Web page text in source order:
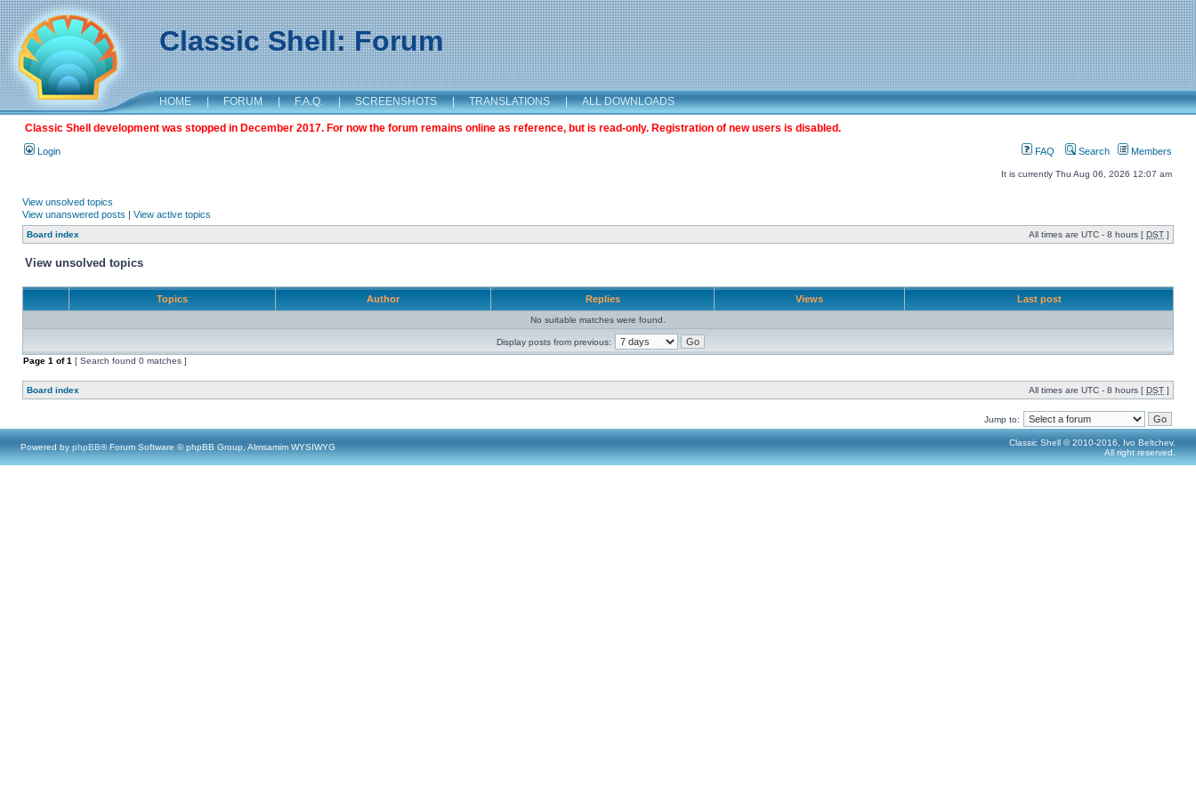
Classic Shell: Forum
HOME | FORUM | F.A.Q. | SCREENSHOTS | TRANSLATIONS | ALL DOWNLOADS
Classic Shell development was stopped in December 2017. For now the forum remains online as reference, but is read-only. Registration of new users is disabled.
Login FAQ Search Members
It is currently Thu Aug 06, 2026 12:07 am
View unsolved topics
View unanswered posts | View active topics
Board index All times are UTC - 8 hours [ DST ]
View unsolved topics
Topics Author Replies Views Last post
No suitable matches were found.
Display posts from previous:
Page 1 of1 [ Search found 0 matches ]
Board index All times are UTC - 8 hours [ DST ]
Jump to:
Powered by phpBB® Forum Software © phpBB Group, Almsamim WYSIWYG
Classic Shell © 2010-2016, Ivo Beltchev.
All right reserved.